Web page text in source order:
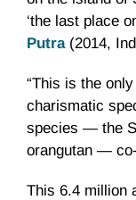
‘the last place
Putra(2014,
“This is the
charismatic
species — the
orangutan —
This 6.4 million